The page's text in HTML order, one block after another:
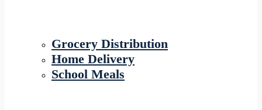
Grocery Distribution
Home Delivery
School Meals